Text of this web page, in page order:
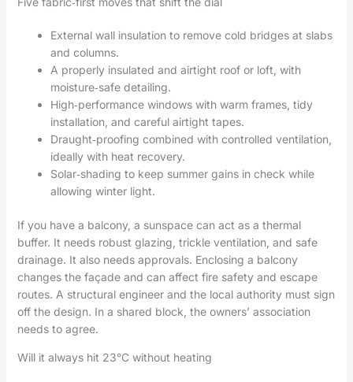
External wall insulation to remove cold bridges at slabs
and columns.
A properly insulated and airtight roof or loft, with
moisture‑safe detailing.
High‑performance windows with warm frames, tidy
installation, and careful airtight tapes.
Draught‑proofing combined with controlled ventilation,
ideally with heat recovery.
Solar‑shading to keep summer gains in check while
allowing winter light.
If you have a balcony, a sunspace can act as a thermal
buffer. It needs robust glazing, trickle ventilation, and safe
drainage. It also needs approvals. Enclosing a balcony
changes the façade and can affect fire safety and escape
routes. A structural engineer and the local authority must sign
off the design. In a shared block, the owners’ association
needs to agree.
Will it always hit 23°C without heating